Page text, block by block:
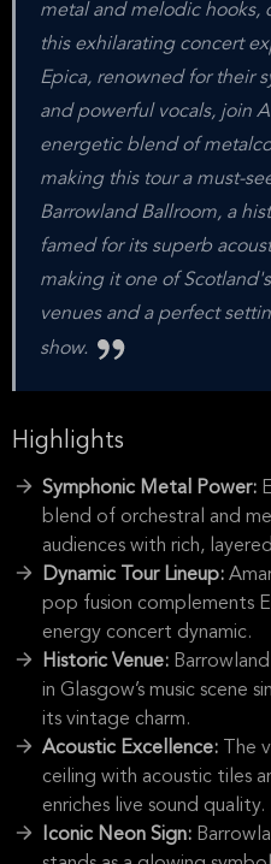
metal and melodic hooks,
this exhilarating concert
Epica, renowned for their
and powerful vocals, join
energetic blend of
making this tour a must-
Barrowland Ballroom, a
famed for its superb
making it one of
venues and a perfect
show.
Highlights
Symphonic Metal Power:
blend of orchestral and
audiences with rich,
Dynamic Tour Lineup:
pop fusion complements
energy concert dynamic.
Historic Venue:
in Glasgow’s music scene
its vintage charm.
Acoustic Excellence:
The
ceiling with acoustic tiles
enriches live sound quality.
Iconic Neon Sign: